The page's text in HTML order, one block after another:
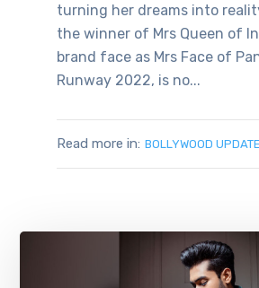
turning her dreams into
the winner of Mrs Queen of
brand face as Mrs Face of
Runway 2022, is no...
Read more in: BOLLYWOOD